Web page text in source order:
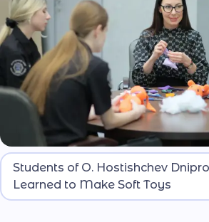
Lyceum students learned to sew
be used to support children’s
Students of O. Hostishchev
Learned to Make Soft Toys